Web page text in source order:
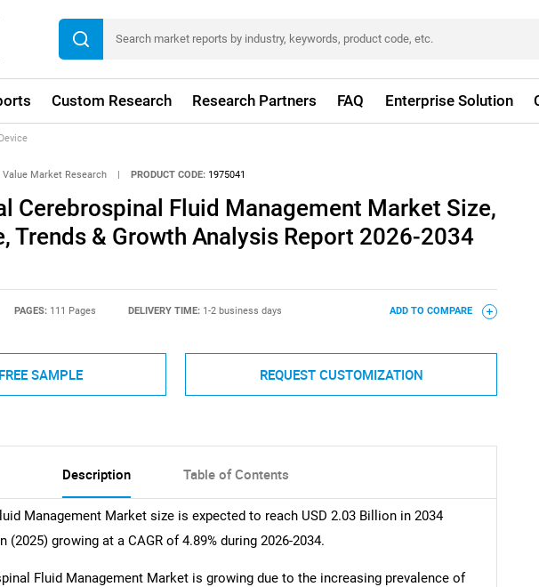
Custom Research Research Partners FAQ Enterprise Solution
Value Market Research | PRODUCT CODE: 1975041
Cerebrospinal Fluid Management Market Size,
Trends & Growth Analysis Report 2026-2034
PAGES: 111 Pages DELIVERY TIME: 1-2 business days ADD TO COMPARE
SAMPLE REQUEST CUSTOMIZATION
Description Table of Contents
Management Market size is expected to reach USD 2.03 Billion in 2034
(2025) growing at a CAGR of 4.89% during 2026-2034.
Fluid Management Market is growing due to the increasing prevalence of